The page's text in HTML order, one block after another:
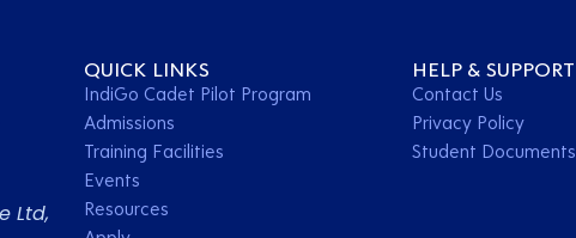
Ltd,
QUICK LINKS
IndiGo Cadet Pilot Program
Admissions
Training Facilities
Events
Resources
HELP & SUPPORT
Contact Us
Privacy Policy
Student Documents